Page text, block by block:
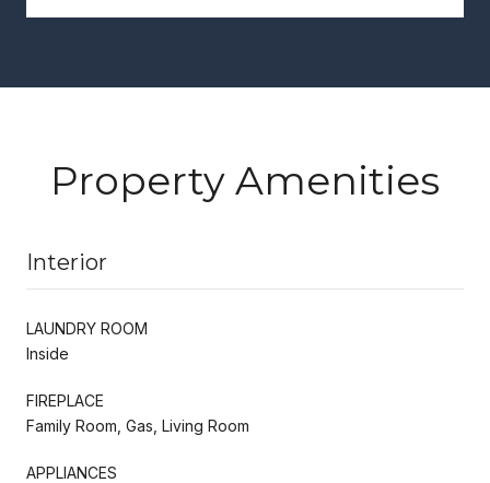
Property Amenities
Interior
LAUNDRY ROOM
Inside
FIREPLACE
Family Room, Gas, Living Room
APPLIANCES